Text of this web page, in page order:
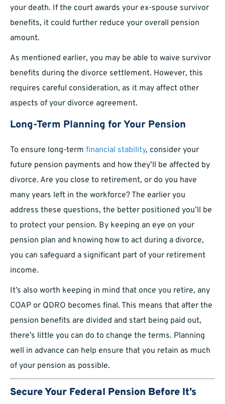
your death. If the court awards your ex-spouse survivor
benefits, it could further reduce your overall pension
amount.
As mentioned earlier, you may be able to waive survivor
benefits during the divorce settlement. However, this
requires careful consideration, as it may affect other
aspects of your divorce agreement.
Long-Term Planning for Your Pension
To ensure long-term financial stability, consider your
future pension payments and how they’ll be affected by
divorce. Are you close to retirement, or do you have
many years left in the workforce? The earlier you
address these questions, the better positioned you’ll be
to protect your pension. By keeping an eye on your
pension plan and knowing how to act during a divorce,
you can safeguard a significant part of your retirement
income.
It’s also worth keeping in mind that once you retire, any
COAP or QDRO becomes final. This means that after the
pension benefits are divided and start being paid out,
there’s little you can do to change the terms. Planning
well in advance can help ensure that you retain as much
of your pension as possible.
Secure Your Federal Pension Before It’s